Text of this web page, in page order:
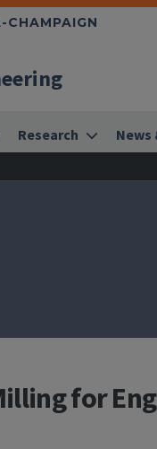
CHAMPAIGN
Research News
for